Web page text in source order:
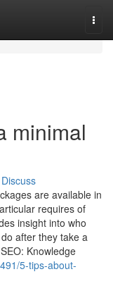
minimal
Discuss
are available in
requires of
insight into who
after they take a
Knowledge
5-tips-about-